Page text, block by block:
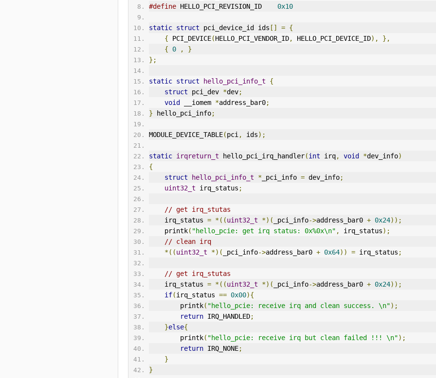
#define HELLO_PCI_REVISION_ID 0x10
static struct pci_device_id ids [] = {
{ PCI_DEVICE(HELLO_PCI_VENDOR_ID, HELLO_PCI_DEVICE_ID),
},
{
0 ,
}
};
static struct hello_pci_info_t
{
struct pci_dev *dev;
void
__iomem *address_bar0;
} hello_pci_info;
MODULE_DEVICE_TABLE(pci , ids);
static irqreturn_t hello_pci_irq_handler(int irq, void *dev_info)
{
struct
hello_pci_info_t *_pci_info = dev_info;
uint32_t irq_status ;
// get irq_stutas
    irq_status
= *((uint32_t *)( _pci_info->address_bar0 + 0x24));
    printk
( "hello_pcie: get irq status: 0x%0x\n" , irq_status);
// clean irq
*((uint32_t *)( _pci_info->address_bar0 + 0x64)) = irq_status ;
// get irq_stutas
    irq_status
= *((uint32_t *)( _pci_info->address_bar0 + 0x24));
if(irq_status == 0x00){
        printk
( "hello_pcie: receive irq and clean success. \n");
return IRQ_HANDLED;
}else{
        printk
( "hello_pcie: receive irq but clean failed !!! \n");
return IRQ_NONE;
}
}